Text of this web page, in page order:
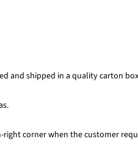
and shipped in a quality carton box
corner when the customer